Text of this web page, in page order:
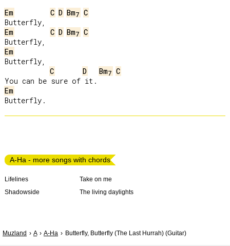
Em C D Bm7 C
Em
C D Bm7 C
Em
Butterfly,
C
D Bm7 C
Em
A-Ha - more songs with chords
Lifelines
Shadowside
Take on me
The living daylights
Muzland A A-Ha Butterfly, Butterfly (The Last Hurrah) (Guitar)